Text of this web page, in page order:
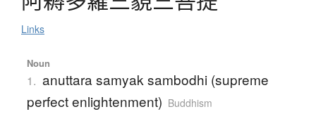
Links
Noun
1. anuttara samyak sambodhi (supreme
perfect enlightenment) Buddhism